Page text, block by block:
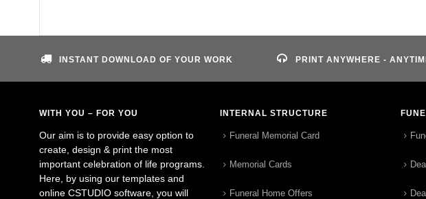
INSTANT DOWNLOAD OF YOUR WORK PRINT ANYWHERE -
WITH YOU – FOR YOU
Our aim is to provide easy option to
create, design & print the most
important celebration of life programs.
Here, by using our templates and
online CSTUDIO software, you will
INTERNAL STRUCTURE
Funeral Memorial Card
Memorial Cards
Funeral Home Offers